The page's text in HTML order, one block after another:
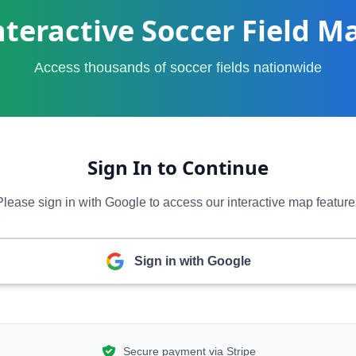
Soccer Field
Access thousands of soccer fields nationwide
Sign In to Continue
sign in with Google to access our interactive map
Sign in with Google
Secure payment via Stripe